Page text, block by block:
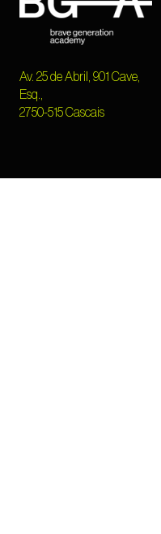
Av. 25 de Abril, 901 Cave,
Esq.,
2750-515 Cascais